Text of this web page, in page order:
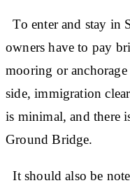
To enter and stay in
owners have to pay
mooring or
side, immigration
is minimal, and there
Ground Bridge.
It should also be